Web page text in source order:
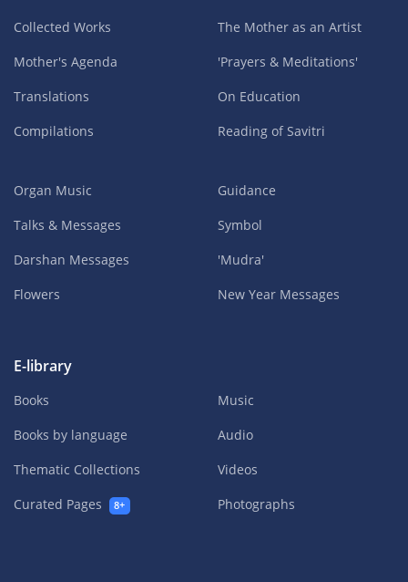
Collected Works
Mother's Agenda
Translations
Compilations
The Mother as an Artist
'Prayers & Meditations'
On Education
Reading of Savitri
Organ Music
Talks & Messages
Darshan Messages
Flowers
Guidance
Symbol
'Mudra'
New Year Messages
E-library
Books
Books by language
Thematic Collections
Curated Pages
8+
Music
Audio
Videos
Photographs